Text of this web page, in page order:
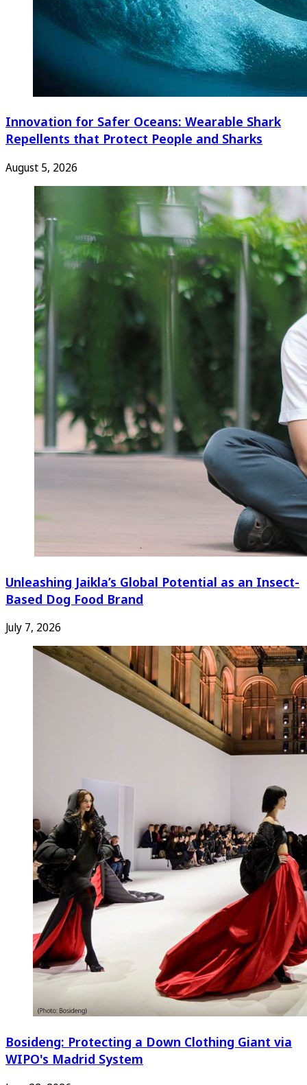
Innovation for Safer Oceans: Wearable Shark
Repellents that Protect People and Sharks
August 5, 2026
Unleashing Jaikla’s Global Potential as an Insect-
Based Dog Food Brand
July 7, 2026
Bosideng: Protecting a Down Clothing Giant via
WIPO's Madrid System